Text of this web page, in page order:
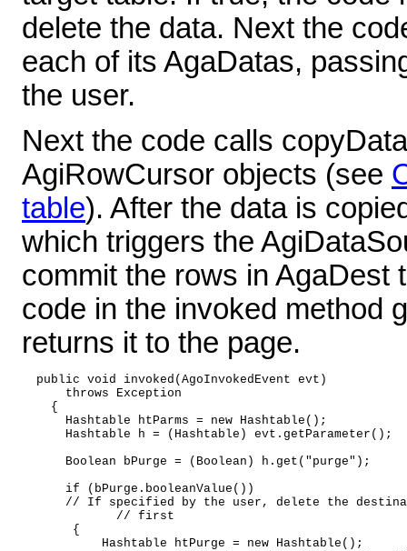
delete the data. Next the
each of its AgaDatas,
the user.
Next the code calls
AgiRowCursor objects (see
table). After the data is
which triggers the
commit the rows in AgaDest
code in the invoked method
returns it to the page.
  public void invoked(AgoInvokedEvent evt)
      throws Exception
    {
      Hashtable htParms = new Hashtable();
Hashtable h = (Hashtable)
      Boolean bPurge = (Boolean) h.get("purge");
      if (bPurge.booleanValue())
// If specified by the user, delete the
       {
           Hashtable htPurge = new Hashtable();